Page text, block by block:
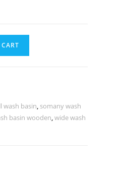
wash basin, somany wash
basin wooden,wide wash